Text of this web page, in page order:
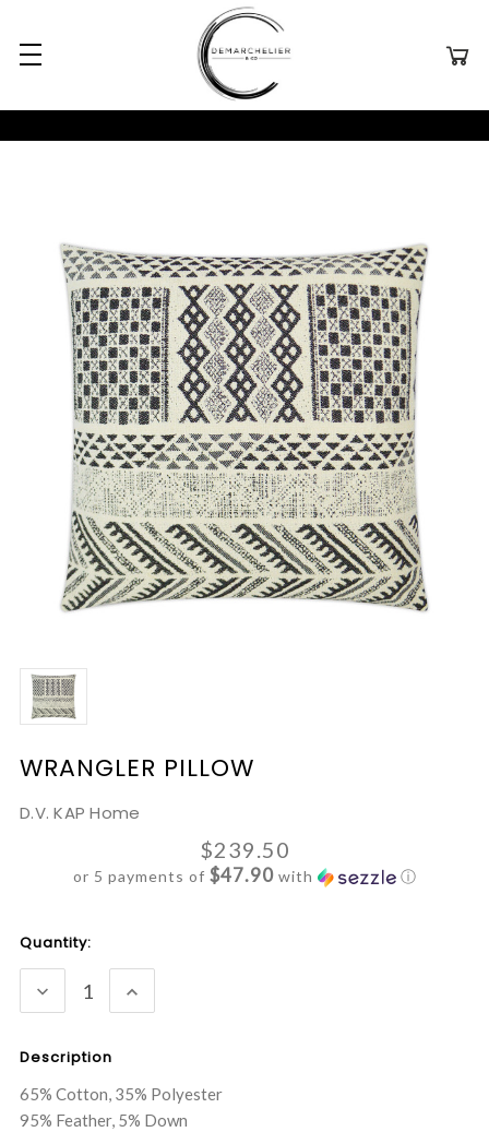
WRANGLER PILLOW
D.V. KAP Home
$239.50
or 5 payments of $47.90with ⓘ
Current
Stock:
Quantity:
DECREASE
QUANTITY:
INCREASE
QUANTITY:
Description
65% Cotton, 35% Polyester
95% Feather, 5% Down